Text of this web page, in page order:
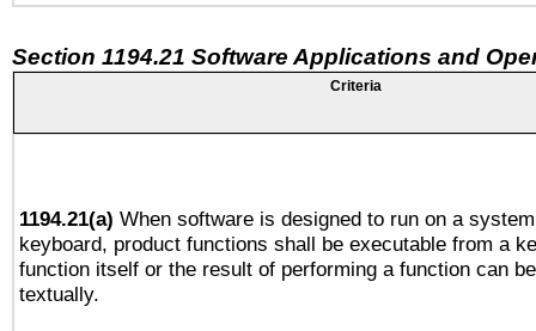
Section 1194.21 Software Applications and
Criteria
1194.21(a) When software is designed to run on a
keyboard, product functions shall be executable from a
function itself or the result of performing a function can
textually.